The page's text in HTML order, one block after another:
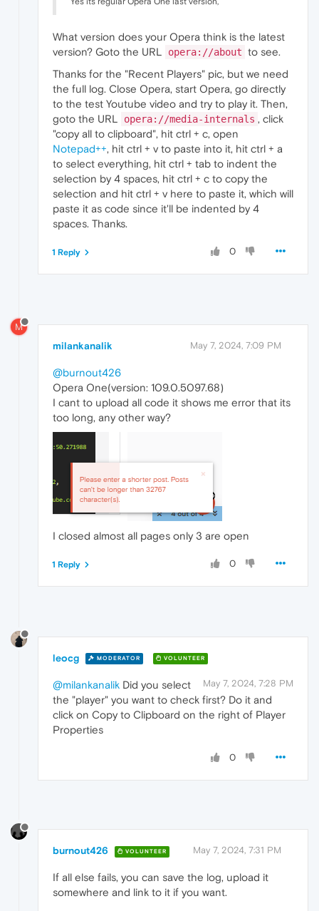
What version does your Opera think is the latest
version? Goto the URL
opera://about to see.
Thanks for the "Recent Players" pic, but we need
the full log. Close Opera, start Opera, go directly
to the test Youtube video and try to play it. Then,
goto the URL
opera://media-internals , click
"copy all to clipboard", hit ctrl + c, open
Notepad++, hit ctrl + v to paste into it, hit ctrl + a
to select everything, hit ctrl + tab to indent the
selection by 4 spaces, hit ctrl + c to copy the
selection and hit ctrl + v here to paste it, which will
paste it as code since it'll be indented by 4
spaces. Thanks.
0
1 Reply
M
milankanalik May 7, 2024, 7:09 PM
@burnout426
Opera One(version: 109.0.5097.68)
I cant to upload all code it shows me error that its
too long, any other way?
I closed almost all pages only 3 are open
0
1 Reply
leocg MODERATOR VOLUNTEER
May 7, 2024, 7:28 PM
@milankanalik Did you select
the "player" you want to check first? Do it and
click on Copy to Clipboard on the right of Player
Properties
0
burnout426 VOLUNTEER May 7, 2024, 7:31 PM
If all else fails, you can save the log, upload it
somewhere and link to it if you want.